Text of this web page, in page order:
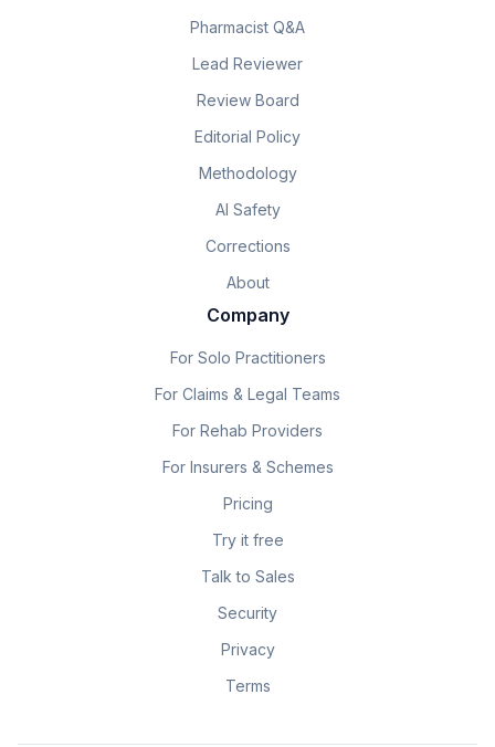
Pharmacist Q&A
Lead Reviewer
Review Board
Editorial Policy
Methodology
AI Safety
Corrections
About
Company
For Solo Practitioners
For Claims & Legal Teams
For Rehab Providers
For Insurers & Schemes
Pricing
Try it free
Talk to Sales
Security
Privacy
Terms